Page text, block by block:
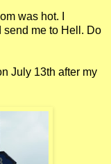
was hot. I
me to Hell. Do
July 13th after my